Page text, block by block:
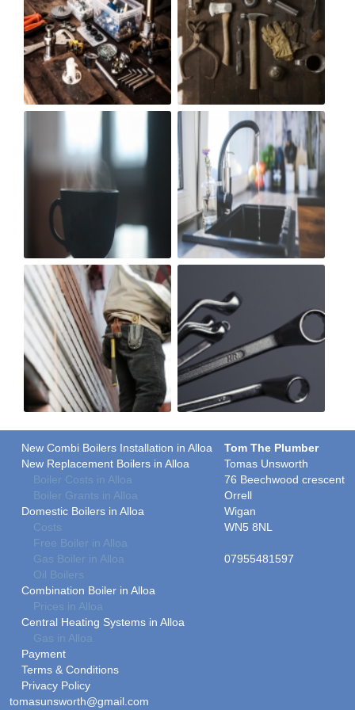
New Combi Boilers Installation in Alloa
New Replacement Boilers in Alloa
Boiler Costs in Alloa
Boiler Grants in Alloa
Domestic Boilers in Alloa
Costs
Free Boiler in Alloa
Gas Boiler in Alloa
Oil Boilers
Combination Boiler in Alloa
Prices in Alloa
Central Heating Systems in Alloa
Gas in Alloa
Payment
Terms & Conditions
Privacy Policy
Tom The Plumber
Tomas Unsworth
76 Beechwood crescent
Orrell
Wigan
WN5 8NL
07955481597
tomasunsworth@gmail.com